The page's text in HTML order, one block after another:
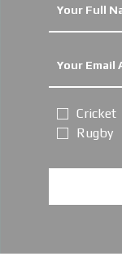
Cricket
Rugby